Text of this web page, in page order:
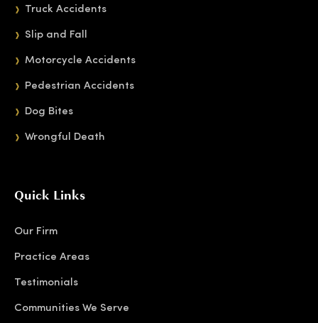
Truck Accidents
Slip and Fall
Motorcycle Accidents
Pedestrian Accidents
Dog Bites
Wrongful Death
Quick Links
Our Firm
Practice Areas
Testimonials
Communities We Serve